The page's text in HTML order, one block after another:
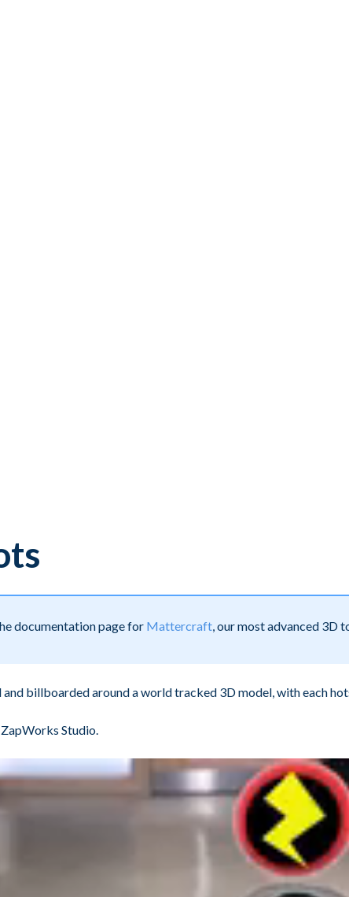
documentation page for Mattercraft, our most advanced 3D
billboarded around a world tracked 3D model, with each
Studio.